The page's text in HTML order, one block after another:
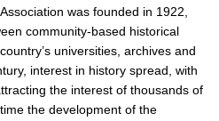
was founded in 1922,
community-based historical
universities, archives and
interest in history spread, with
the interest of thousands of
the development of the